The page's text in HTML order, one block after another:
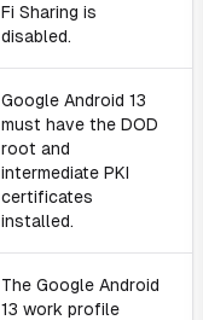
Fi Sharing is
disabled.
Google Android 13
must have the DOD
root and
intermediate PKI
certificates
installed.
The Google Android
13 work profile